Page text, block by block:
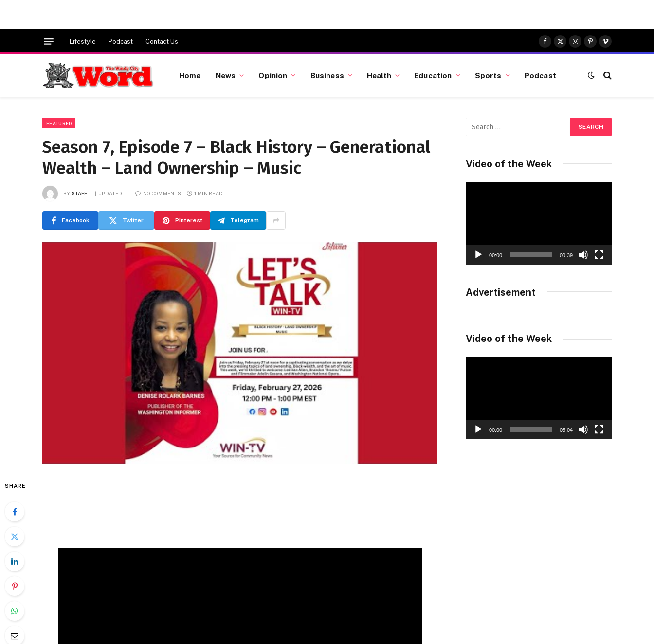
Lifestyle Podcast Contact Us
Facebook
X
(Twitter)
Instagram
Pinterest
Vimeo
Home News Opinion Business Health Education Sports Podcast
FEATURED
Season 7, Episode 7 – Black History – Generational
Wealth – Land Ownership – Music
BY STAFF UPDATED: NO COMMENTS 1 MIN READ
Facebook Twitter Pinterest Telegram
SHARE
Video of the Week
00:00 00:39
Advertisement
Video of the Week
00:00 05:04